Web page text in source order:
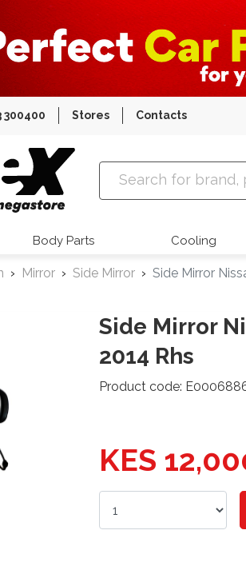
300400 Stores Contacts
Amex Auto Parts
Body Parts Cooling
Mirror Side Mirror Side Mirror
Side Mirror
2014 Rhs
Product code:
KES